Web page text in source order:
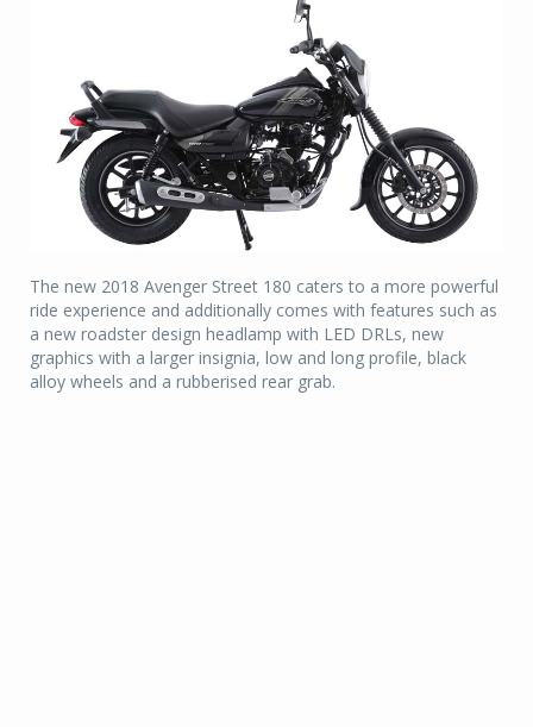
The new 2018 Avenger Street 180 caters to a more powerful
ride experience and additionally comes with features such as
a new roadster design headlamp with LED DRLs, new
graphics with a larger insignia, low and long profile, black
alloy wheels and a rubberised rear grab.